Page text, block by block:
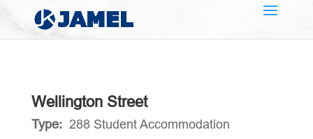
Wellington Street
Type: 288 Student Accommodation